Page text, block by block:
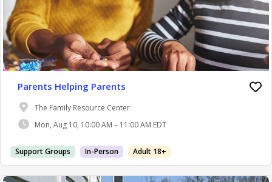
Parents Helping Parents
The Family Resource Center
Mon, Aug 10, 10:00 AM – 11:00 AM EDT
Support Groups In-Person Adult 18+